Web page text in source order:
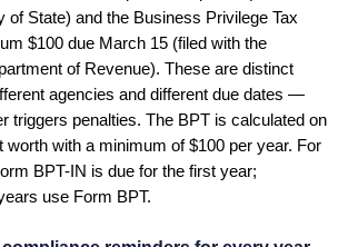
of State) and the Business Privilege Tax
$100 due March 15 (filed with the
of Revenue). These are distinct
agencies and different due dates —
triggers penalties. The BPT is calculated on
worth with a minimum of $100 per year. For
BPT-IN is due for the first year;
use Form BPT.